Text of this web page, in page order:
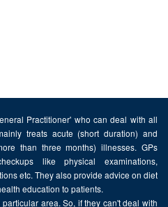
Practitioner' who can deal with all
treats acute (short duration) and
than three months) illnesses. GPs
like physical examinations,
etc. They also provide advice on diet
education to patients.
area. So, if they can't deal with